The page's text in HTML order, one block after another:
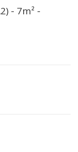
- 7m² -